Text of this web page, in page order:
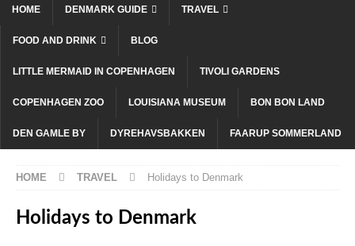
HOME DENMARK GUIDE TRAVEL
FOOD AND DRINK BLOG
LITTLE MERMAID IN COPENHAGEN TIVOLI GARDENS
COPENHAGEN ZOO LOUISIANA MUSEUM BON BON LAND
DEN GAMLE BY DYREHAVSBAKKEN FAARUP SOMMERLAND
HOME TRAVEL Holidays to Denmark
Holidays to Denmark